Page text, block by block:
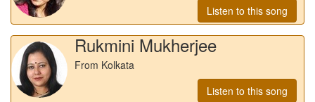
Listen to this song
Rukmini Mukherjee
From Kolkata
Listen to this song